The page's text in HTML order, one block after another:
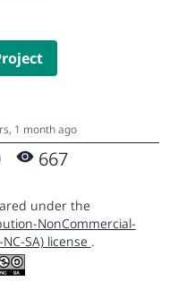
1 month ago
667
under the
NonCommercial-
SA) license .